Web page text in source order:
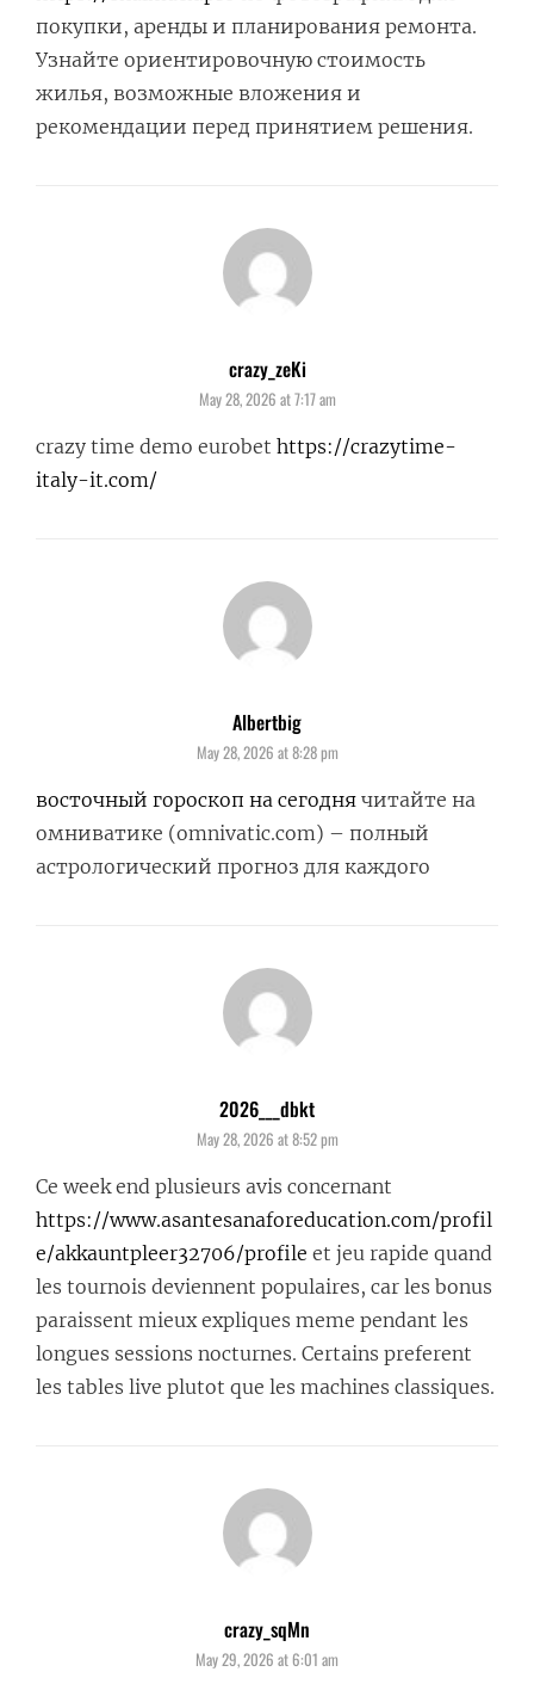
покупки, аренды и планирования ремонта.
Узнайте ориентировочную стоимость
жилья, возможные вложения и
рекомендации перед принятием решения.
crazy_zeKisays:
May 28, 2026 at 7:17 am
crazy time demo eurobet https://crazytime-
italy-it.com/
Albertbigsays:
May 28, 2026 at 8:28 pm
восточный гороскоп на сегодня читайте на
омниватике (omnivatic.com) – полный
астрологический прогноз для каждого
2026___dbktsays:
May 28, 2026 at 8:52 pm
Ce week end plusieurs avis concernant
https://www.asantesanaforeducation.com/profil
e/akkauntpleer32706/profile et jeu rapide quand
les tournois deviennent populaires, car les bonus
paraissent mieux expliques meme pendant les
longues sessions nocturnes. Certains preferent
les tables live plutot que les machines classiques.
crazy_sqMn
May 29, 2026 at 6:01 am